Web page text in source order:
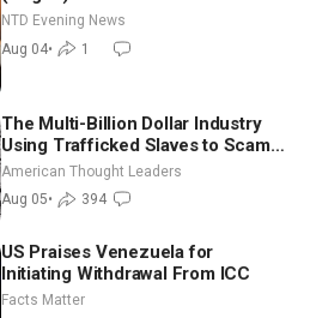
NTD Evening News
Aug 04• 1
The Multi-Billion Dollar Industry
Using Trafficked Slaves to Scam
Americans | Timothy Blackwood
American Thought Leaders
Aug 05• 394
US Praises Venezuela for
Initiating Withdrawal From ICC
Facts Matter